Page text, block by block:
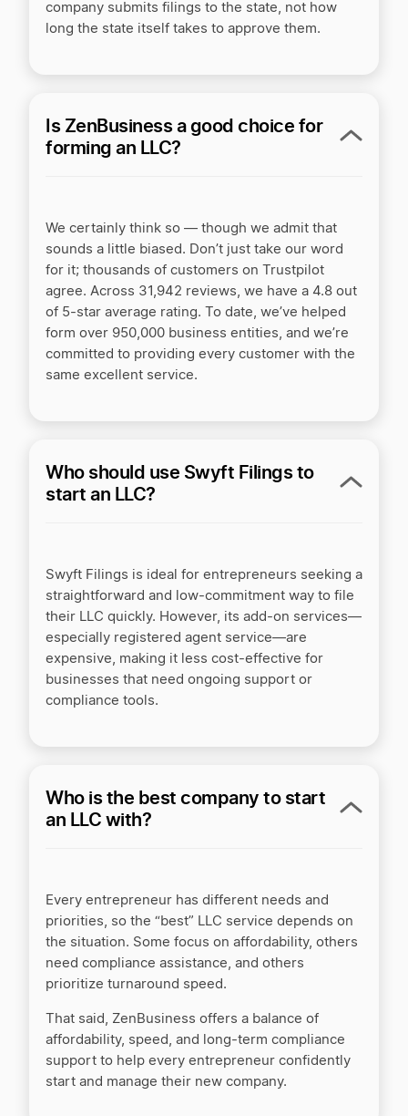
ZenBusiness vs MyCompanyWorks
ZenBusiness vs Northwest Registered Agent
ZenBusiness vs Rocket Lawyer
ZenBusiness vs Tailor Brands
company submits filings to the state, not how
long the state itself takes to approve them.
Is ZenBusiness a good choice for
forming an LLC?
We certainly think so — though we admit that
sounds a little biased. Don’t just take our word
for it; thousands of customers on Trustpilot
agree. Across 31,942 reviews, we have a 4.8 out
of 5-star average rating. To date, we’ve helped
form over 950,000 business entities, and we’re
committed to providing every customer with the
same excellent service.
Who should use Swyft Filings to
start an LLC?
Swyft Filings is ideal for entrepreneurs seeking a
straightforward and low-commitment way to file
their LLC quickly. However, its add-on services—
especially registered agent service—are
expensive, making it less cost-effective for
businesses that need ongoing support or
compliance tools.
Who is the best company to start
an LLC with?
Every entrepreneur has different needs and
priorities, so the “best” LLC service depends on
the situation. Some focus on affordability, others
need compliance assistance, and others
prioritize turnaround speed.
That said, ZenBusiness offers a balance of
affordability, speed, and long-term compliance
support to help every entrepreneur confidently
start and manage their new company.